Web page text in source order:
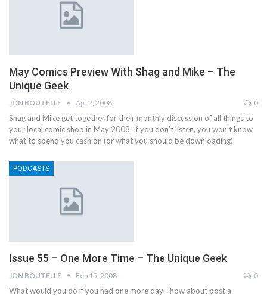
May Comics Preview With Shag and Mike – The
Unique Geek
JON BOUTELLE Apr 2, 2008 0
Shag and Mike get together for their monthly discussion of all things to
your local comic shop in May 2008. If you don't listen, you won't know
what to spend you cash on (or what you should be downloading)
PODCASTS
Issue 55 – One More Time – The Unique Geek
JON BOUTELLE Feb 15, 2008 0
What would you do if you had one more day - how about post a